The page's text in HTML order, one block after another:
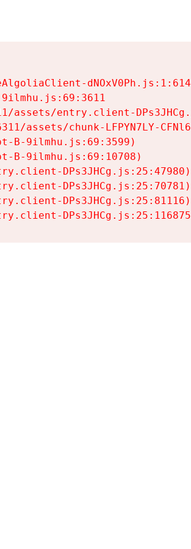
assets/entry.client-
assets/chunk-LFPYN7LY-
B-9ilmhu.js:69:3599)
B-9ilmhu.js:69:10708)
DPs3JHCg.js:25:47980)
DPs3JHCg.js:25:70781)
DPs3JHCg.js:25:81116)